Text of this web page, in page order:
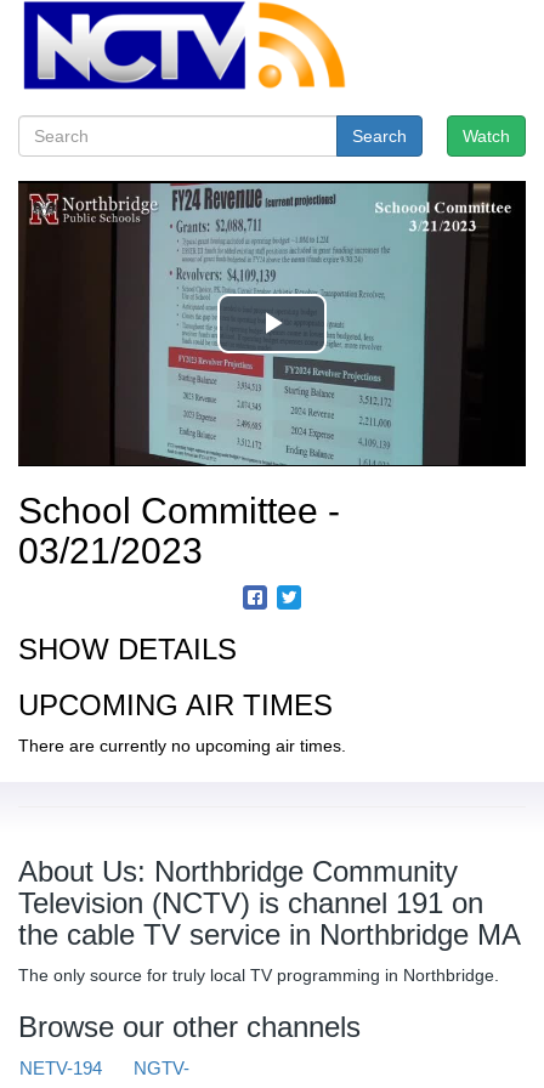
Watch
Search
School Committee -
03/21/2023
SHOW DETAILS
UPCOMING AIR TIMES
There are currently no upcoming air times.
About Us: Northbridge Community
Television (NCTV) is channel 191 on
the cable TV service in Northbridge MA
The only source for truly local TV programming in Northbridge.
Browse our other channels
NETV-194
NGTV-